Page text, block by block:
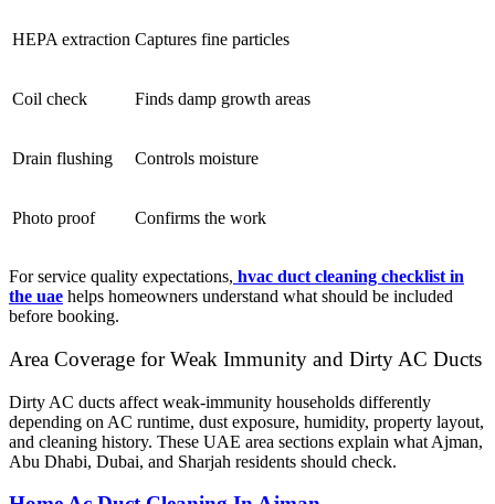
HEPA extraction Captures fine particles
Coil check Finds damp growth areas
Drain flushing Controls moisture
Photo proof Confirms the work
For service quality expectations, hvac duct cleaning checklist in
the uae helps homeowners understand what should be included
before booking.
Area Coverage for Weak Immunity and Dirty AC Ducts
Dirty AC ducts affect weak-immunity households differently
depending on AC runtime, dust exposure, humidity, property layout,
and cleaning history. These UAE area sections explain what Ajman,
Abu Dhabi, Dubai, and Sharjah residents should check.